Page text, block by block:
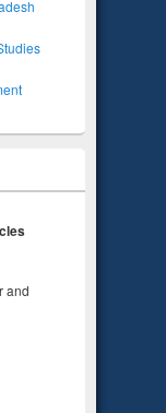
and